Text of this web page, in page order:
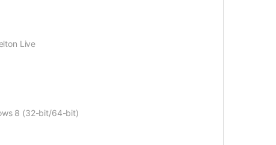
Live
8 (32-bit/64-bit)